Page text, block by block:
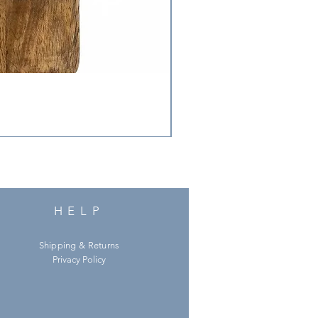
HELP
Shipping & Returns
Privacy Policy